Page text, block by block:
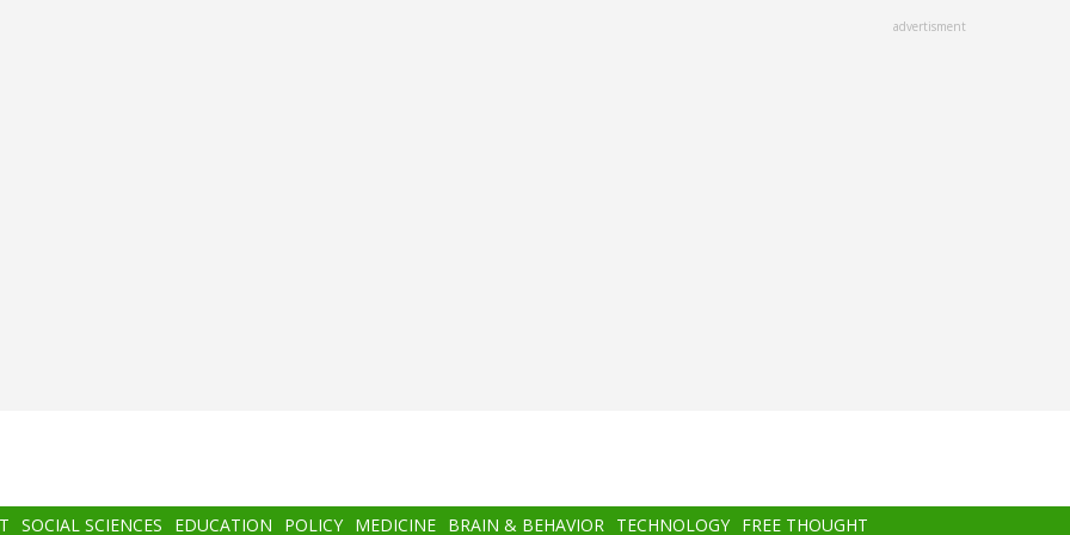
advertisment
SOCIAL SCIENCES EDUCATION POLICY MEDICINE BRAIN & BEHAVIOR TECHNOLOGY FREE THOUGHT